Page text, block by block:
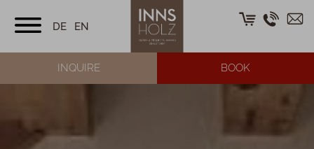
DE EN
INQUIRE BOOK